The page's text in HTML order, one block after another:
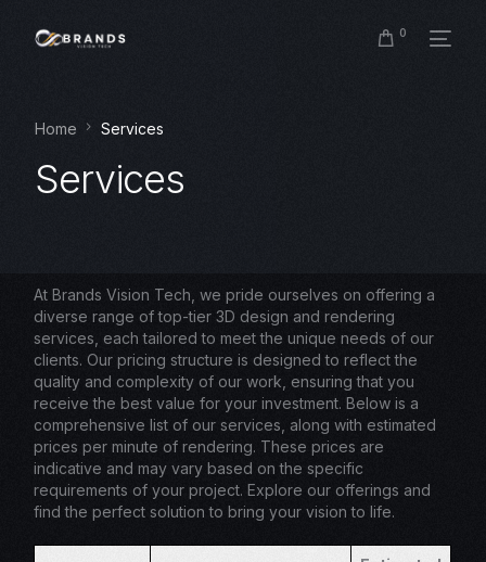
0
Home Services
Services
At Brands Vision Tech, we pride ourselves on offering a
diverse range of top-tier 3D design and rendering
services, each tailored to meet the unique needs of our
clients. Our pricing structure is designed to reflect the
quality and complexity of our work, ensuring that you
receive the best value for your investment. Below is a
comprehensive list of our services, along with estimated
prices per minute of rendering. These prices are
indicative and may vary based on the specific
requirements of your project. Explore our offerings and
find the perfect solution to bring your vision to life.